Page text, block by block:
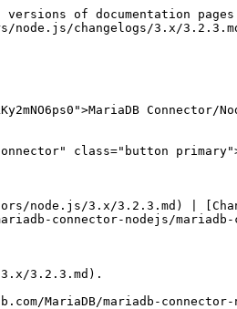
of documentation
node.js/changelogs/3.x/
Connector/
class="button
node.js/3.x/3.2.3.md) |
connector-nodejs/mariadb-
3.2.3.md).
MariaDB/mariadb-